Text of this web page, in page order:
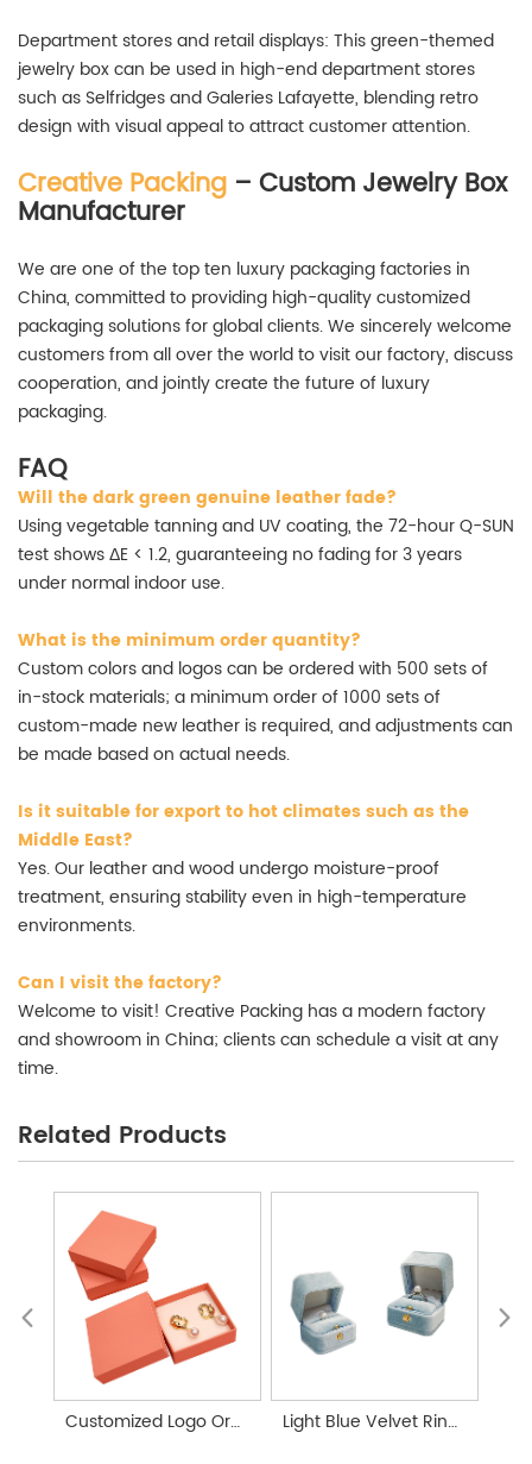
Department stores and retail displays: This green-themed
jewelry box can be used in high-end department stores
such as Selfridges and Galeries Lafayette, blending retro
design with visual appeal to attract customer attention.
Creative Packing – Custom Jewelry Box
Manufacturer
We are one of the top ten luxury packaging factories in
China, committed to providing high-quality customized
packaging solutions for global clients. We sincerely welcome
customers from all over the world to visit our factory, discuss
cooperation, and jointly create the future of luxury
packaging.
FAQ
Will the dark green genuine leather fade?
Using vegetable tanning and UV coating, the 72-hour Q-SUN
test shows ΔE < 1.2, guaranteeing no fading for 3 years
under normal indoor use.
What is the minimum order quantity?
Custom colors and logos can be ordered with 500 sets of
in-stock materials; a minimum order of 1000 sets of
custom-made new leather is required, and adjustments can
be made based on actual needs.
Is it suitable for export to hot climates such as the
Middle East?
Yes. Our leather and wood undergo moisture-proof
treatment, ensuring stability even in high-temperature
environments.
Can I visit the factory?
Welcome to visit! Creative Packing has a modern factory
and showroom in China; clients can schedule a visit at any
time.
Related Products
Customized Logo Orange Lid Jewelry Box Packaging Light Blue Velvet Ring Box With Button Jewelry Box Custom